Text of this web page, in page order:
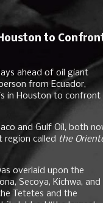
to
ahead of oil giant
from Ecuador,
in Houston to confront
and Gulf Oil, both
region called the
overlaid upon the
Secoya, Kichwa, and
Tetetes and the